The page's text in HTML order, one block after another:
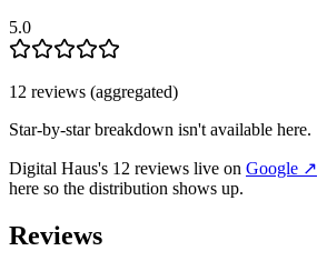
5.0
12 reviews (aggregated)
Star-by-star breakdown isn't available here.
Digital Haus's 12 reviews live on Google ↗
here so the distribution shows up.
Reviews